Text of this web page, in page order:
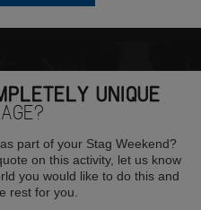
UNIQUE
part of your Stag Weekend?
on this activity, let us know
you would like to do this and
rest for you.